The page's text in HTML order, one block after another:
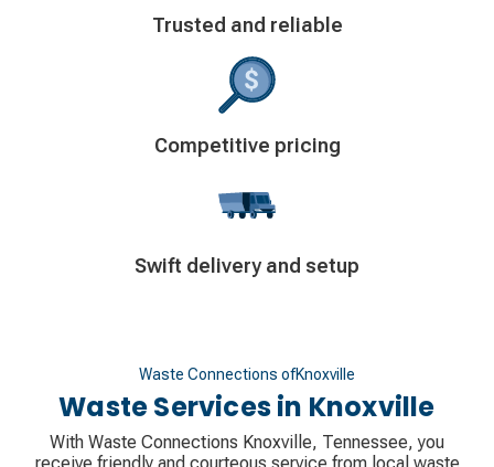
icon
Trusted and reliable
icon
Competitive pricing
icon
Swift delivery and setup
Waste Connections ofKnoxville
Waste Services in Knoxville
With Waste Connections Knoxville, Tennessee, you